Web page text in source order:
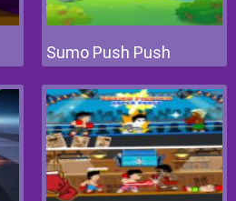
Sumo Push Push